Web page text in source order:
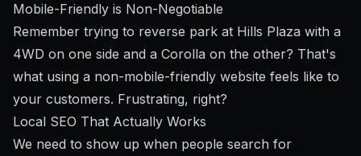
Mobile-Friendly is Non-Negotiable
Remember trying to reverse park at Hills Plaza with a
4WD on one side and a Corolla on the other? That's
what using a non-mobile-friendly website feels like to
your customers. Frustrating, right?
Local SEO That Actually Works
We need to show up when people search for